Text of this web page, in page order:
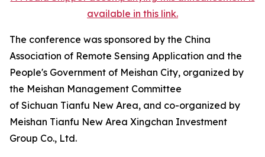
available in this link.
The conference was sponsored by the China
Association of Remote Sensing Application and the
People's Government of Meishan City, organized by
the Meishan Management Committee
of Sichuan Tianfu New Area, and co-organized by
Meishan Tianfu New Area Xingchan Investment
Group Co., Ltd.